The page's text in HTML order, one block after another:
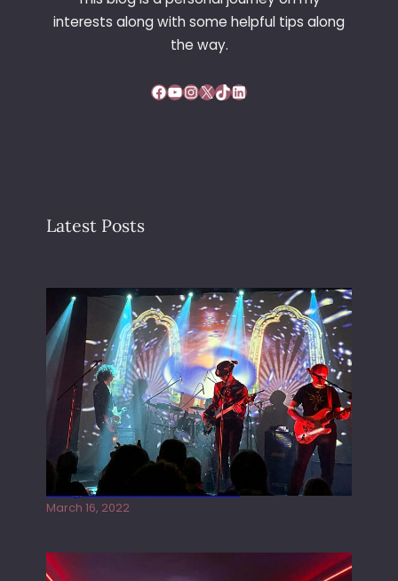
interests along with some helpful tips along
the way.
Facebook YouTube InstagramX TikTok LinkedIn
Latest Posts
Gong live at the Rescue Rooms
March 16, 2022